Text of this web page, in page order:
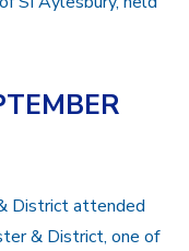
District attended
& District, one of